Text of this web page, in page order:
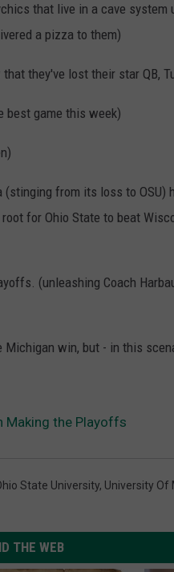
that live in a cave system
a pizza to them)
they've lost their star QB,
best game this week)
from its loss to OSU)
for Ohio State to beat
(unleashing Coach
win, but - in this
Making the Playoffs
State University, University Of
THE WEB